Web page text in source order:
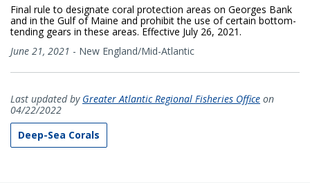
Final rule to designate coral protection areas on Georges Bank
and in the Gulf of Maine and prohibit the use of certain bottom-
tending gears in these areas. Effective July 26, 2021.
June 21, 2021 - New England/Mid-Atlantic
Last updated by Greater Atlantic Regional Fisheries Office on
04/22/2022
Deep-Sea Corals